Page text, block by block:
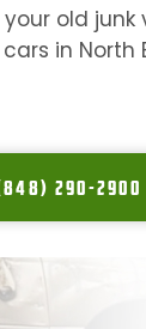
old junk
in North
290-2900